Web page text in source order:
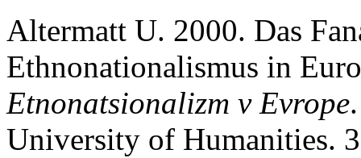
Altermatt U. 2000. Das
Ethnonationalismus in
Etnonatsionalizm v Evrope
University of Humanities.